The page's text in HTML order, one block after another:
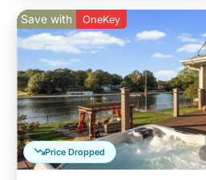
Price Dropped
Save with OneKey